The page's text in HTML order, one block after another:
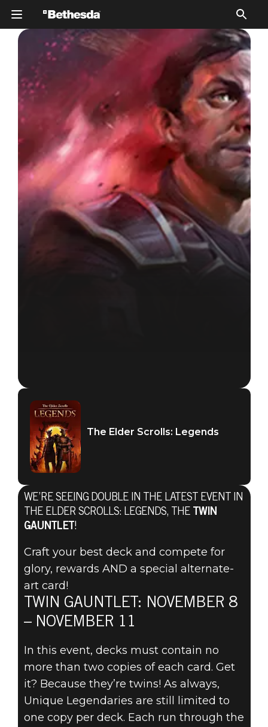
The Elder Scrolls: Legends
2019년 11월 06일
DOUBLE UP
FOR THE TWIN
GAUNTLET
NOVEMBER 8
The Elder Scrolls: Legends
WE’RE SEEING DOUBLE IN THE LATEST EVENT IN
THE ELDER SCROLLS: LEGENDS, THE TWIN
GAUNTLET !
Craft your best deck and compete for
glory, rewards AND a special alternate-
art card!
TWIN GAUNTLET: NOVEMBER 8
– NOVEMBER 11
In this event, decks must contain no
more than two copies of each card. Get
it? Because they’re twins! As always,
Unique Legendaries are still limited to
one copy per deck. Each run through the